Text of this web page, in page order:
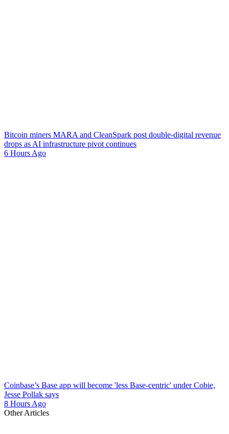
Bitcoin miners MARA and CleanSpark post double-digital revenue
drops as AI infrastructure pivot continues
6 Hours Ago
Coinbase’s Base app will become 'less Base-centric' under Cobie,
Jesse Pollak says
8 Hours Ago
Other Articles